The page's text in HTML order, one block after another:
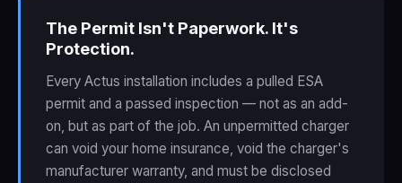
The Permit Isn't Paperwork. It's
Protection.
Every Actus installation includes a pulled ESA
permit and a passed inspection — not as an add-
on, but as part of the job. An unpermitted charger
can void your home insurance, void the charger's
manufacturer warranty, and must be disclosed